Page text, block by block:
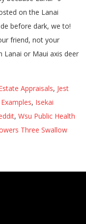
Appraisals, Jest
, Isekai
, Wsu Public Health
Three Swallow